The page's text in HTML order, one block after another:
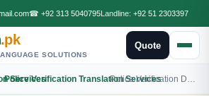
☎ +92 313 5040795Landline: +92 51 2303397
.pk
SOLUTIONS
Quote
Services
›Police Verification Translation Services
›